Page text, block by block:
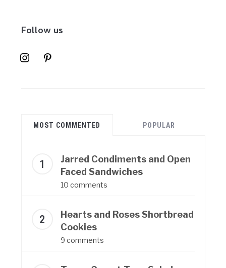
Follow us
instagrampinterest
MOST COMMENTED POPULAR
Jarred Condiments and Open
Faced Sandwiches
10 comments
Hearts and Roses Shortbread
Cookies
9 comments